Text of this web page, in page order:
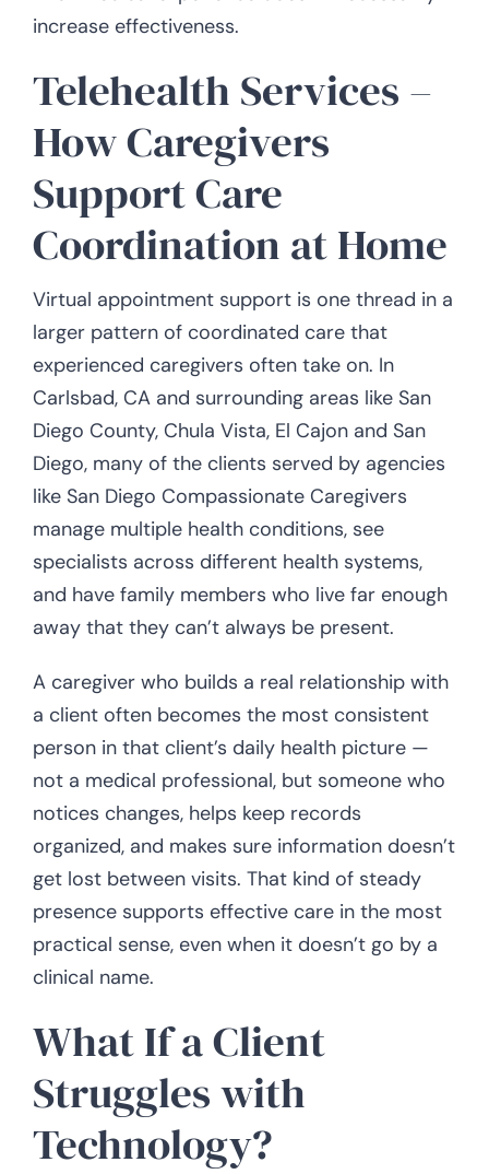
increase effectiveness.
Telehealth Services –
How Caregivers
Support Care
Coordination at Home
Virtual appointment support is one thread in a
larger pattern of coordinated care that
experienced caregivers often take on. In
Carlsbad, CA and surrounding areas like San
Diego County, Chula Vista, El Cajon and San
Diego, many of the clients served by agencies
like San Diego Compassionate Caregivers
manage multiple health conditions, see
specialists across different health systems,
and have family members who live far enough
away that they can’t always be present.
A caregiver who builds a real relationship with
a client often becomes the most consistent
person in that client’s daily health picture —
not a medical professional, but someone who
notices changes, helps keep records
organized, and makes sure information doesn’t
get lost between visits. That kind of steady
presence supports effective care in the most
practical sense, even when it doesn’t go by a
clinical name.
What If a Client
Struggles with
Technology?